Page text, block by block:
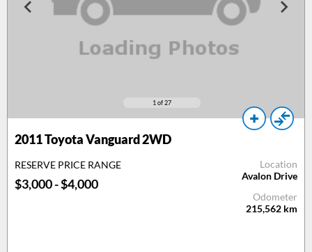
1 of 27
2011Toyota Vanguard 2WD
RESERVE PRICE RANGE
$3,000 - $4,000
Location
Avalon Drive
Odometer
215,562 km